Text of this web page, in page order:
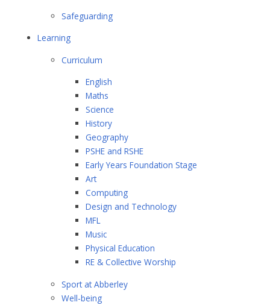
Safeguarding
Learning
Curriculum
English
Maths
Science
History
Geography
PSHE and RSHE
Early Years Foundation Stage
Art
Computing
Design and Technology
MFL
Music
Physical Education
RE & Collective Worship
Sport at Abberley
Well-being